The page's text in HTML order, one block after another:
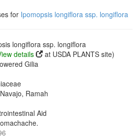
for Ipomopsis longiflora ssp. longiflora
longiflora ssp. longiflora
details
at USDA PLANTS site)
Gilia
Ramah
Aid